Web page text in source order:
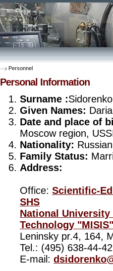
Personnel
Personal Information
Surname :Sidorenko
Given Names:
Date and place of
Moscow region,
Nationality: Russian
Family Status:
Address:
Office: Scientific-
SHS
National University
Technology "MISIS"
Leninsky pr.4, 164,
Tel.: (495) 638-44-42
E-mail: